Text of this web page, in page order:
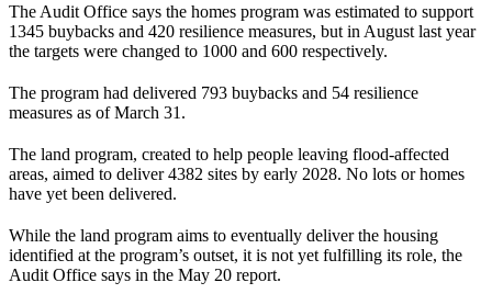
The Audit Office says the homes program was estimated to support
1345 buybacks and 420 resilience measures, but in August last year
the targets were changed to 1000 and 600 respectively.
The program had delivered 793 buybacks and 54 resilience
measures as of March 31.
The land program, created to help people leaving flood-affected
areas, aimed to deliver 4382 sites by early 2028. No lots or homes
have yet been delivered.
While the land program aims to eventually deliver the housing
identified at the program’s outset, it is not yet fulfilling its role, the
Audit Office says in the May 20 report.